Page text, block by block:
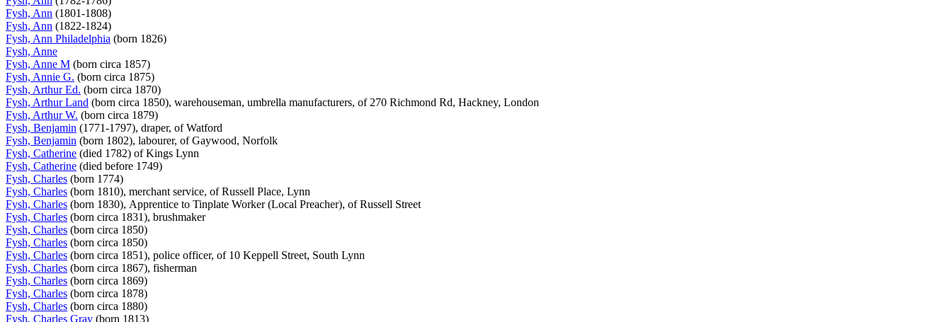
Fysh, Ann (1801-1808)
Fysh, Ann (1822-1824)
Fysh, Ann Philadelphia (born 1826)
Fysh, Anne
Fysh, Anne M (born circa 1857)
Fysh, Annie G. (born circa 1875)
Fysh, Arthur Ed. (born circa 1870)
Fysh, Arthur Land (born circa 1850), warehouseman, umbrella manufacturers, of 270 Richmond Rd, Hackney, London
Fysh, Arthur W. (born circa 1879)
Fysh, Benjamin (1771-1797), draper, of Watford
Fysh, Benjamin (born 1802), labourer, of Gaywood, Norfolk
Fysh, Catherine (died 1782) of Kings Lynn
Fysh, Catherine (died before 1749)
Fysh, Charles (born 1774)
Fysh, Charles (born 1810), merchant service, of Russell Place, Lynn
Fysh, Charles (born 1830), Apprentice to Tinplate Worker (Local Preacher), of Russell Street
Fysh, Charles (born circa 1831), brushmaker
Fysh, Charles (born circa 1850)
Fysh, Charles (born circa 1850)
Fysh, Charles (born circa 1851), police officer, of 10 Keppell Street, South Lynn
Fysh, Charles (born circa 1867), fisherman
Fysh, Charles (born circa 1869)
Fysh, Charles (born circa 1878)
Fysh, Charles (born circa 1880)
Fysh, Charles Gray (born 1813)